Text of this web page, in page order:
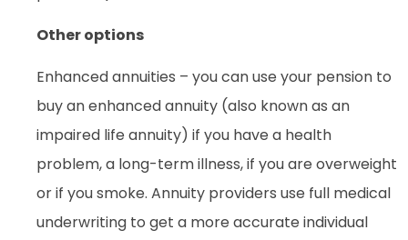
Other options
Enhanced annuities – you can use your pension to
buy an enhanced annuity (also known as an
impaired life annuity) if you have a health
problem, a long-term illness, if you are overweight
or if you smoke. Annuity providers use full medical
underwriting to get a more accurate individual